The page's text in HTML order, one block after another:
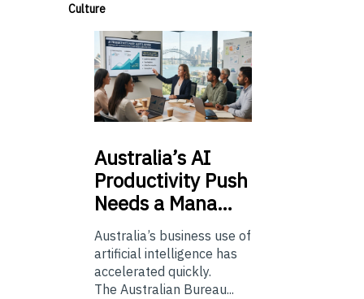
Culture
Australia’sAI
Productivity Push
Needs a Mana…
Australia’s business use of
artificial intelligence has
accelerated quickly.
The Australian Bureau...